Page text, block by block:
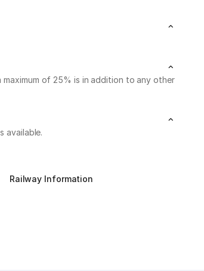
of 25% is in addition to any other
available.
Railway Information